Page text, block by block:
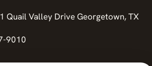
Quail Valley Drive Georgetown, TX
9010